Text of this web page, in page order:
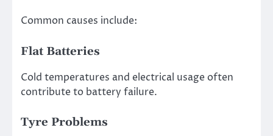
Common causes include:
Flat Batteries
Cold temperatures and electrical usage often
contribute to battery failure.
Tyre Problems